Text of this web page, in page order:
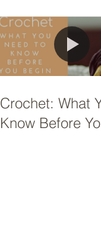
Crochet: What
Know Before